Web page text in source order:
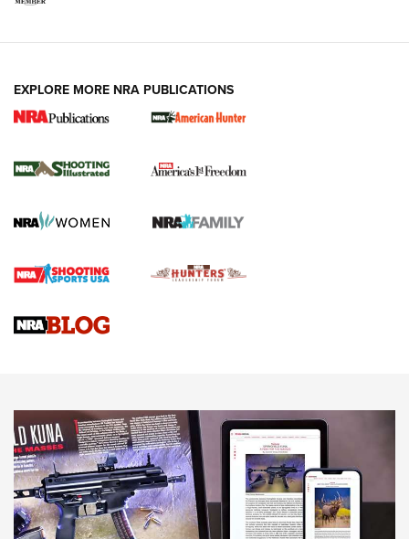
New for 2026: KJI K950 Tripod and Titan
The NRA
Screwworm Invasion Stalling at the Southern Border | An
Braves Defy Hunting & Fishing Night Scarcity in MLB | An
Sierra Presents 3 New Rifle Bullets | An Official Journal Of
NEWS NEWS
AMERICAN RIFLEMAN REVIEWS
EXPLORE MORE NRA PUBLICATIONS